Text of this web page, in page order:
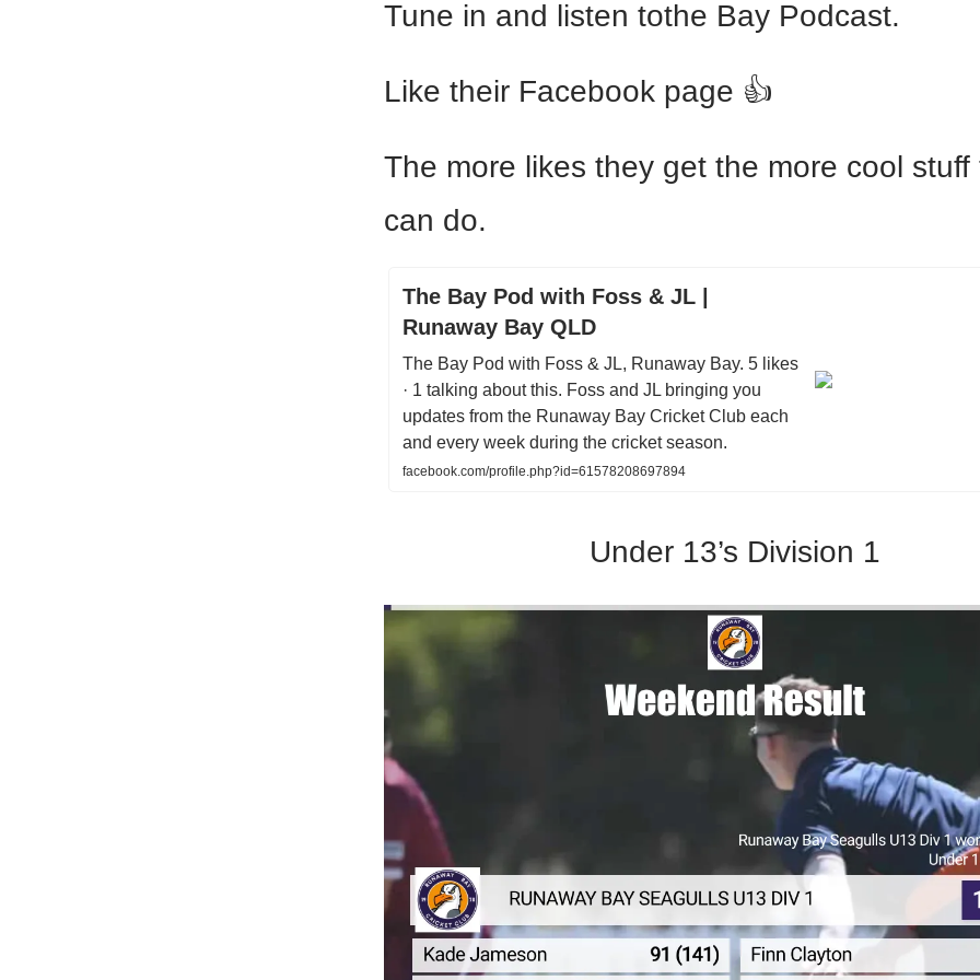
Tune in and listen tothe Bay Podcast.
Like their Facebook page 👍
The more likes they get the more cool stuff
can do.
The Bay Pod with Foss & JL |
Runaway Bay QLD
The Bay Pod with Foss & JL, Runaway Bay. 5 likes
· 1 talking about this. Foss and JL bringing you
updates from the Runaway Bay Cricket Club each
and every week during the cricket season.
facebook.com/profile.php?id=61578208697894
Under 13’s Division 1